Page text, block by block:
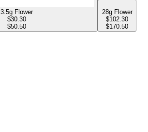
3.5g Flower
$30.30
$50.50
28g Flower
$102.30
$170.50